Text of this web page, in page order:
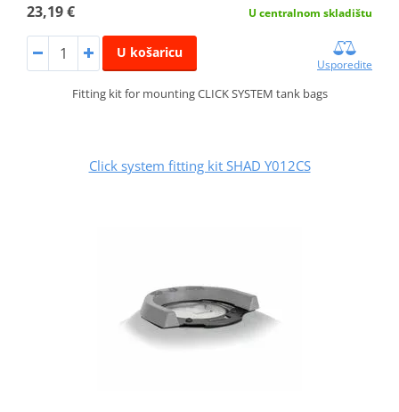
23,19 € U centralnom skladištu
U košaricu
Usporedite
Fitting kit for mounting CLICK SYSTEM tank bags
Click system fitting kit SHAD Y012CS